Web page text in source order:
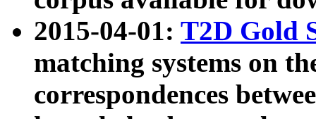
2015-04-01: T2D Gold
matching systems on
correspondences